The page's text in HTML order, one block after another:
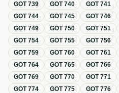
GOT739 GOT740 GOT741
GOT744 GOT745 GOT746
GOT749 GOT750 GOT751
GOT754 GOT755 GOT756
GOT759 GOT760 GOT761
GOT764 GOT765 GOT766
GOT769 GOT770 GOT771
GOT774 GOT775 GOT776